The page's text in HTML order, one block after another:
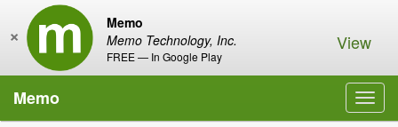
Memo
Memo Technology, Inc.
FREE — In Google Play
× View
Memo